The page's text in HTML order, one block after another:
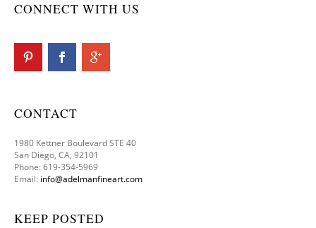
CONNECT WITH US
CONTACT
1980 Kettner Boulevard STE 40
San Diego, CA, 92101
Phone: 619-354-5969
Email: info@adelmanfineart.com
KEEP POSTED